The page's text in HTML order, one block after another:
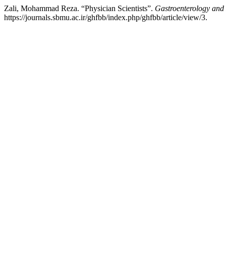
Zali, Mohammad Reza. “Physician Scientists”. Gastroenterology
https://journals.sbmu.ac.ir/ghfbb/index.php/ghfbb/article/view/3.